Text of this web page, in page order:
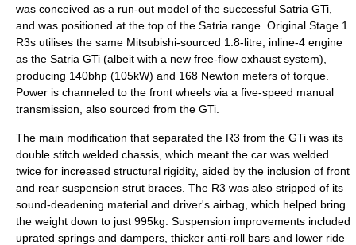
was conceived as a run-out model of the successful Satria GTi,
and was positioned at the top of the Satria range. Original Stage 1
R3s utilises the same Mitsubishi-sourced 1.8-litre, inline-4 engine
as the Satria GTi (albeit with a new free-flow exhaust system),
producing 140bhp (105kW) and 168 Newton meters of torque.
Power is channeled to the front wheels via a five-speed manual
transmission, also sourced from the GTi.
The main modification that separated the R3 from the GTi was its
double stitch welded chassis , which meant the car was welded
twice for increased structural rigidity, aided by the inclusion of front
and rear suspension strut braces. The R3 was also stripped of its
sound-deadening material and driver's airbag , which helped bring
the weight down to just 995kg. Suspension improvements included
uprated springs and dampers, thicker anti-roll bars and lower ride